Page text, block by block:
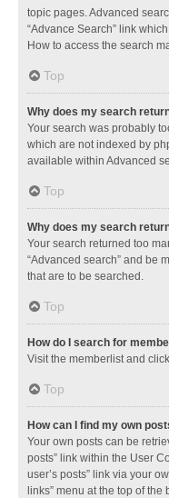
topic pages. Advanced
“Advance Search” link
How to access the search
Top
Why does my search
Your search was probably
which are not indexed by
available within Advanced
Top
Why does my search
Your search returned too
“Advanced search” and be
that are to be searched.
Top
How do I search for
Visit the memberlist and
Top
How can I find my own
Your own posts can be
posts” link within the User
user’s posts” link via your
links” menu at the top of